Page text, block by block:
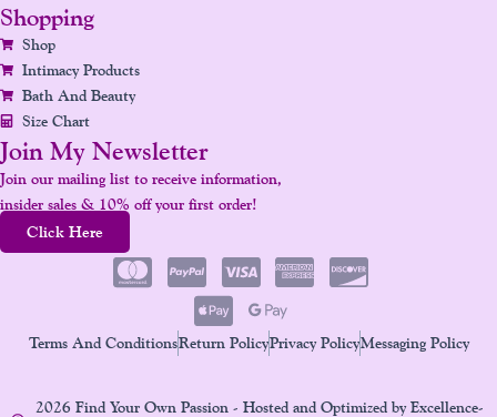
Shopping
Shop
Intimacy Products
Bath And Beauty
Size Chart
Join My Newsletter
Join our mailing list to receive information,
insider sales & 10% off your first order!
Click Here
Terms And ConditionsReturn PolicyPrivacy PolicyMessaging Policy
2026 Find Your Own Passion - Hosted and Optimized by Excellence-